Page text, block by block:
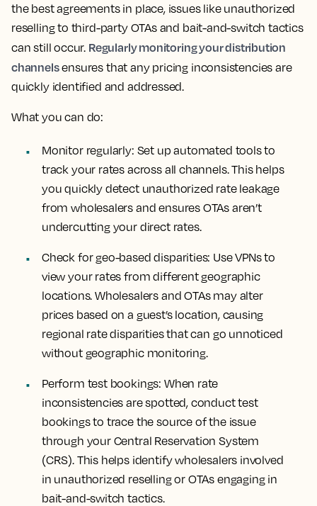
the best agreements in place, issues like unauthorized
reselling to third-party OTAs and bait-and-switch tactics
can still occur. Regularly monitoring your distribution
channelsensures that any pricing inconsistencies are
quickly identified and addressed.
What you can do:
Monitor regularly: Set up automated tools to
track your rates across all channels. This helps
you quickly detect unauthorized rate leakage
from wholesalers and ensures OTAs aren’t
undercutting your direct rates.
Check for geo-based disparities: Use VPNs to
view your rates from different geographic
locations. Wholesalers and OTAs may alter
prices based on a guest’s location, causing
regional rate disparities that can go unnoticed
without geographic monitoring.
Perform test bookings: When rate
inconsistencies are spotted, conduct test
bookings to trace the source of the issue
through your Central Reservation System
(CRS). This helps identify wholesalers involved
in unauthorized reselling or OTAs engaging in
bait-and-switch tactics.